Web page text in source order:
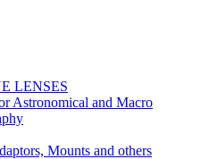
LENSES
Astronomical and Macro
Mounts and others